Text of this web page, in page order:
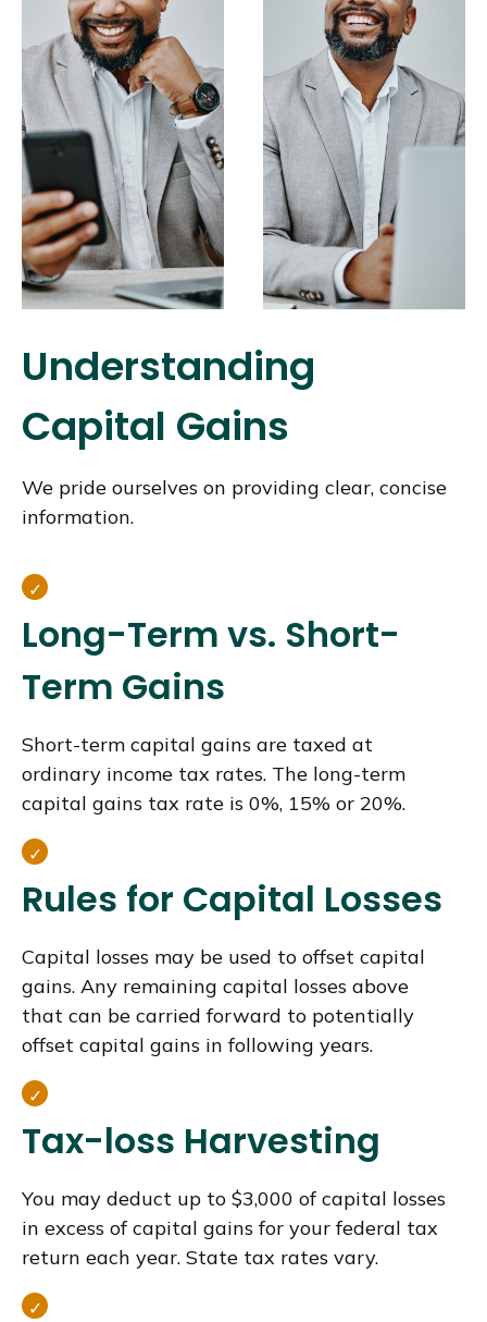
Understanding
Capital Gains
We pride ourselves on providing clear, concise
information.
Long-Term vs. Short-
Term Gains
Short-term capital gains are taxed at
ordinary income tax rates. The long-term
capital gains tax rate is 0%, 15% or 20%.
Rules for Capital Losses
Capital losses may be used to offset capital
gains. Any remaining capital losses above
that can be carried forward to potentially
offset capital gains in following years.
Tax-loss Harvesting
You may deduct up to $3,000 of capital losses
in excess of capital gains for your federal tax
return each year. State tax rates vary.